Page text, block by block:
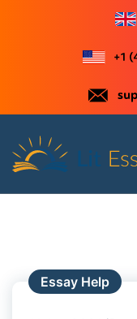
content
Essay Help